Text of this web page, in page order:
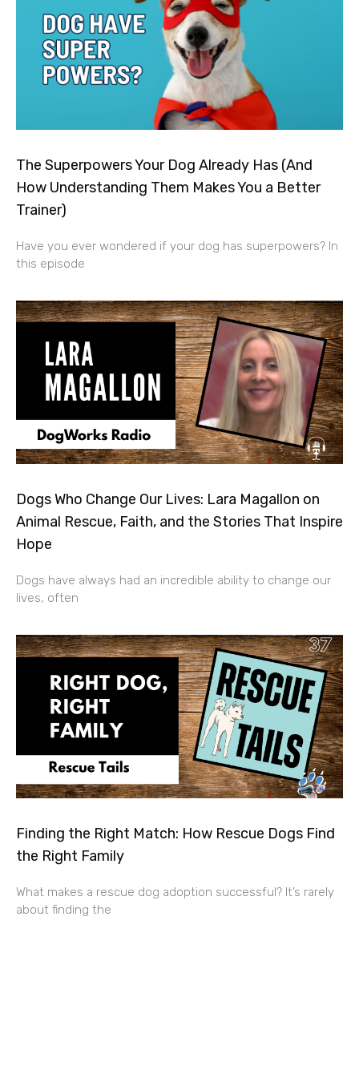
The Superpowers Your Dog Already Has (And
How Understanding Them Makes You a Better
Trainer)
Have you ever wondered if your dog has superpowers? In
this episode
Dogs Who Change Our Lives: Lara Magallon on
Animal Rescue, Faith, and the Stories That Inspire
Hope
Dogs have always had an incredible ability to change our
lives, often
Finding the Right Match: How Rescue Dogs Find
the Right Family
What makes a rescue dog adoption successful? It’s rarely
about finding the